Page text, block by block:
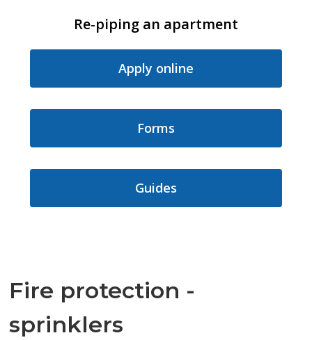
Re-piping an apartment
Apply online
Forms
Guides
Fire protection -
sprinklers